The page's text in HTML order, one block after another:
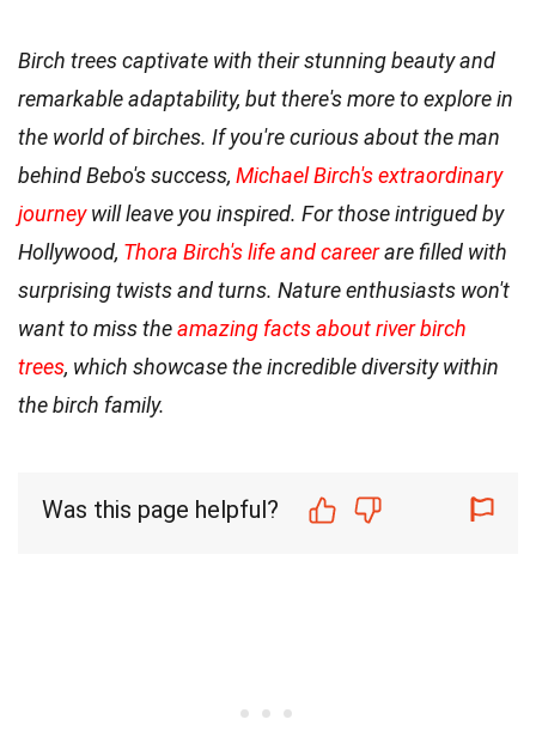
Birch trees captivate with their stunning beauty and
remarkable adaptability, but there's more to explore in
the world of birches. If you're curious about the man
behind Bebo's success, Michael Birch's extraordinary
journeywill leave you inspired. For those intrigued by
Hollywood, Thora Birch's life and careerare filled with
surprising twists and turns. Nature enthusiasts won't
want to miss theamazing facts about river birch
trees, which showcase the incredible diversity within
the birch family.
Was this page helpful?